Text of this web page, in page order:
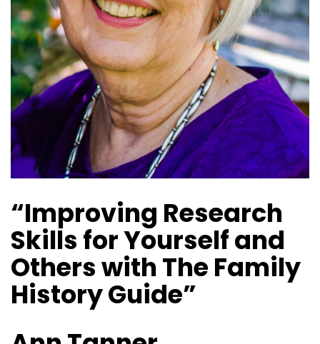
“Improving Research
Skills for Yourself and
Others with The Family
History Guide”